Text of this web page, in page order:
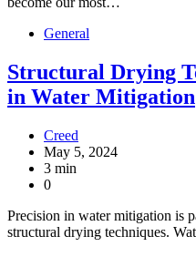
General
Structural Drying
in Water Mitigation
Creed
May 5, 2024
3 min
0
Precision in water mitigation is
structural drying techniques.